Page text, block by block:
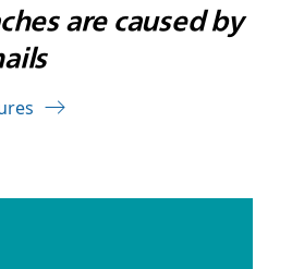
are caused by